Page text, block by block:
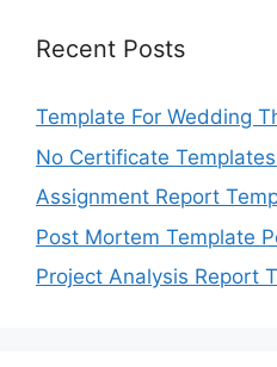
Recent Posts
Template For Wedding
No Certificate
Assignment Report
Post Mortem Template
Project Analysis Report